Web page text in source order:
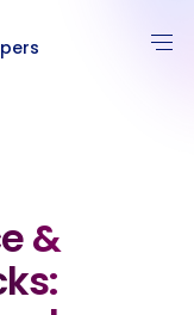
&